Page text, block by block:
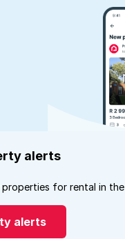
alerts
for rental in the
alerts